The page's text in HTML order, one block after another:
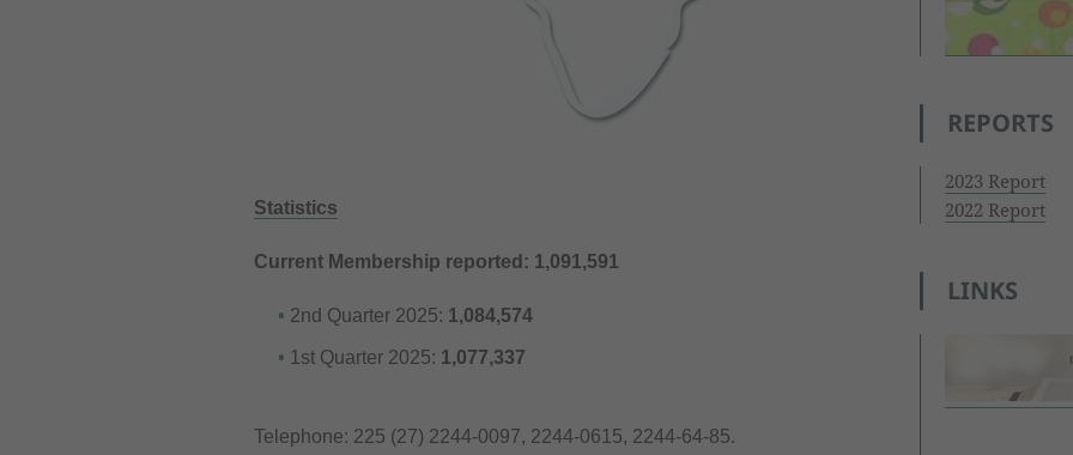
Statistics
Current Membership reported: 1,091,591
2nd Quarter 2025: 1,084,574
1st Quarter 2025: 1,077,337
Telephone: 225 (27) 2244-0097, 2244-0615, 2244-64-85.
REPORTS
2023 Report
2022 Report
LINKS